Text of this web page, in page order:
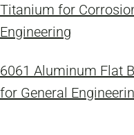
Titanium for
Engineering
6061 Aluminum Flat
for General